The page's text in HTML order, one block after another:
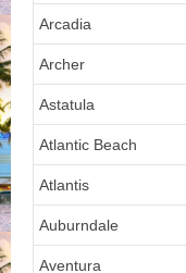
Arcadia
Archer
Astatula
Atlantic Beach
Atlantis
Auburndale
Aventura